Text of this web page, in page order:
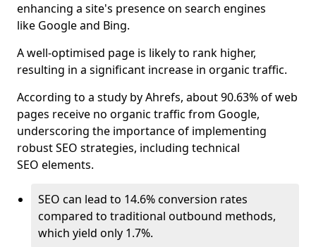
enhancing a site's presence on search engines
like Google and Bing.
A well-optimised page is likely to rank higher,
resulting in a significant increase in organic traffic.
According to a study by Ahrefs, about 90.63% of web
pages receive no organic traffic from Google,
underscoring the importance of implementing
robust SEO strategies, including technical
SEO elements.
SEO can lead to 14.6% conversion rates
compared to traditional outbound methods,
which yield only 1.7%.